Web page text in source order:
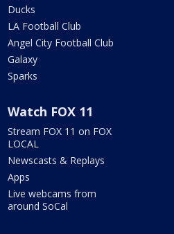
Ducks
LA Football Club
Angel City Football Club
Galaxy
Sparks
Watch FOX 11
Stream FOX 11 on FOX
LOCAL
Newscasts & Replays
Apps
Live webcams from
around SoCal